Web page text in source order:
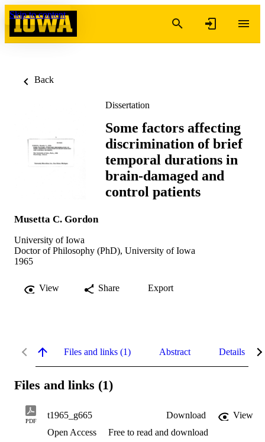
Skip to content
Back
Dissertation
Some factors affecting
discrimination of brief
temporal durations in
brain-damaged and
control patients
Musetta C. Gordon
University of Iowa
Doctor of Philosophy (PhD), University of Iowa
1965
View Share Export
Files and links (1) Abstract Details
Files and links (1)
PDF
t1965_g665 Download
View
Open Access
Free to read and download